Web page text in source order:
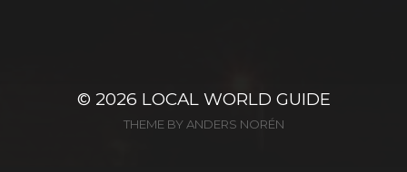
© 2026 LOCAL WORLD GUIDE
THEME BYANDERS NORÉN